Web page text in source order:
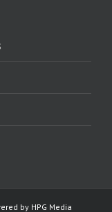
by HPG Media